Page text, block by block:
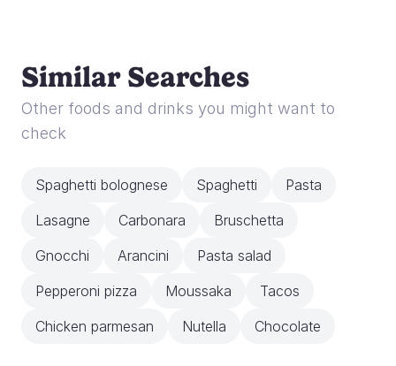
Similar Searches
Other foods and drinks you might want to
check
Spaghetti bolognese Spaghetti
Pasta
Lasagne
Carbonara
Bruschetta
Gnocchi
Arancini
Pasta salad
Pepperoni pizza
Moussaka
Tacos
Chicken parmesan
Nutella Chocolate